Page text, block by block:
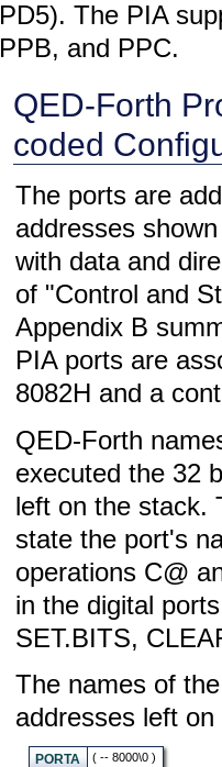
PD5). The PIA
PPB, and PPC.
QED-Forth
coded
The ports are
addresses
with data and
of "Control and
Appendix B
PIA ports are
8082H and a
QED-Forth
executed the 32
left on the stack.
state the port's
operations C@
in the digital
SET.BITS,
The names of
addresses left
PORTA ( -- 8000\0 )